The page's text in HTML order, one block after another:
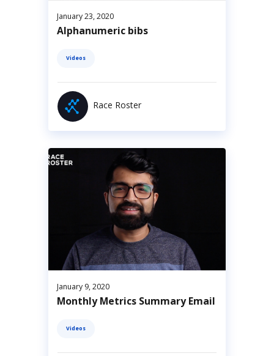
January 23, 2020
Alphanumeric bibs
Videos
Race Roster
January 9, 2020
Monthly Metrics Summary Email
Videos